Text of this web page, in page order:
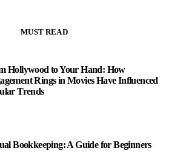
MUST READ
Hollywood to Your Hand: How
Rings in Movies Have Influenced
Trends
Bookkeeping: A Guide for Beginners